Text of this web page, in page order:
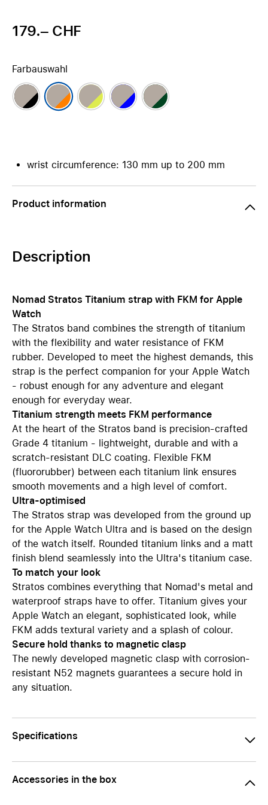
179.– CHF
Farbauswahl
wrist circumference: 130 mm up to 200 mm
Product information
Description
Nomad Stratos Titanium strap with FKM for Apple
Watch
The Stratos band combines the strength of titanium
with the flexibility and water resistance of FKM
rubber. Developed to meet the highest demands, this
strap is the perfect companion for your Apple Watch
- robust enough for any adventure and elegant
enough for everyday wear.
Titanium strength meets FKM performance
At the heart of the Stratos band is precision-crafted
Grade 4 titanium - lightweight, durable and with a
scratch-resistant DLC coating. Flexible FKM
(fluororubber) between each titanium link ensures
smooth movements and a high level of comfort.
Ultra-optimised
The Stratos strap was developed from the ground up
for the Apple Watch Ultra and is based on the design
of the watch itself. Rounded titanium links and a matt
finish blend seamlessly into the Ultra's titanium case.
To match your look
Stratos combines everything that Nomad's metal and
waterproof straps have to offer. Titanium gives your
Apple Watch an elegant, sophisticated look, while
FKM adds textural variety and a splash of colour.
Secure hold thanks to magnetic clasp
The newly developed magnetic clasp with corrosion-
resistant N52 magnets guarantees a secure hold in
any situation.
Specifications
Accessories in the box